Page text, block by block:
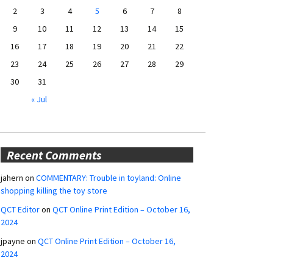
2
3 4 5 6 7
8
9
10 11 12 13 14
15
16
17 18 19 20 21
22
23
24 25 26 27 28
29
30
31
« Jul
Recent Comments
jahern on COMMENTARY: Trouble in toyland: Online
shopping killing the toy store
QCT Editoron QCT Online Print Edition – October 16,
2024
jpayne on QCT Online Print Edition – October 16,
2024